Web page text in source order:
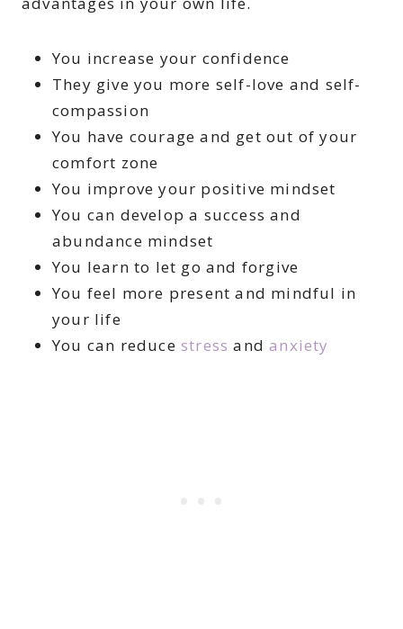
You increase your confidence
They give you more self-love and self-
compassion
You have courage and get out of your
comfort zone
You improve your positive mindset
You can develop a success and
abundance mindset
You learn to let go and forgive
You feel more present and mindful in
your life
You can reduce stress andanxiety